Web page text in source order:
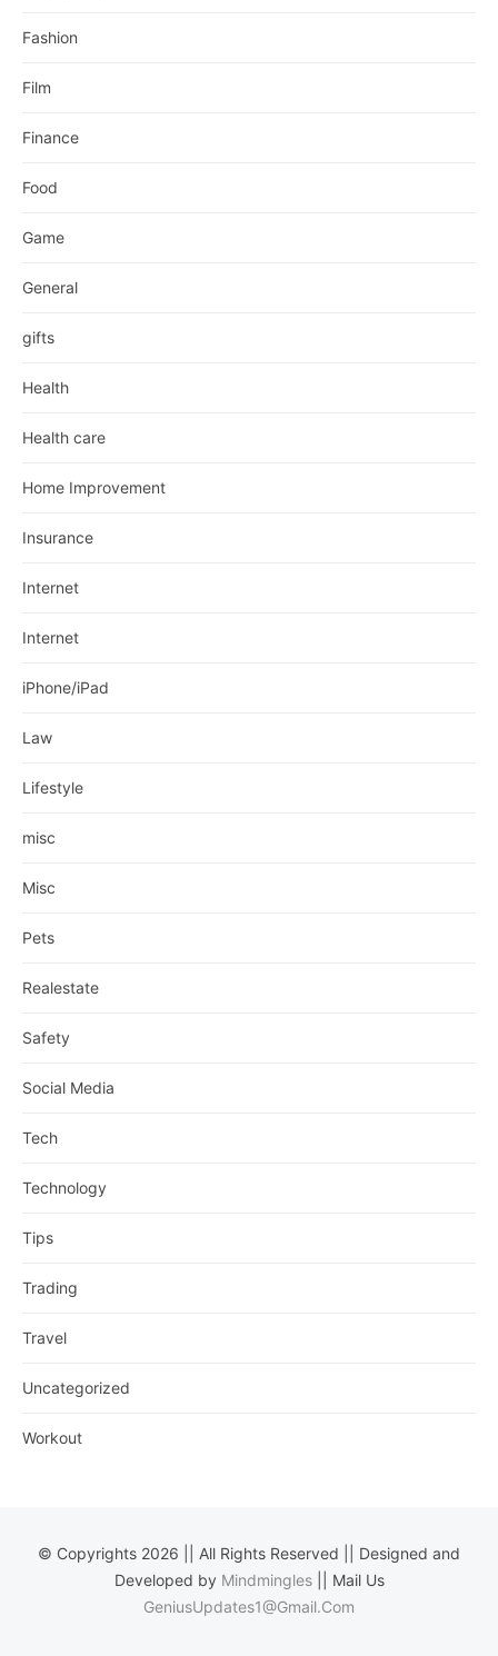
Fashion
Film
Finance
Food
Game
General
gifts
Health
Health care
Home Improvement
Insurance
Internet
Internet
iPhone/iPad
Law
Lifestyle
misc
Misc
Pets
Realestate
Safety
Social Media
Tech
Technology
Tips
Trading
Travel
Uncategorized
Workout
© Copyrights 2026 || All Rights Reserved || Designed and
Developed by Mindmingles|| Mail Us
GeniusUpdates1@Gmail.Com